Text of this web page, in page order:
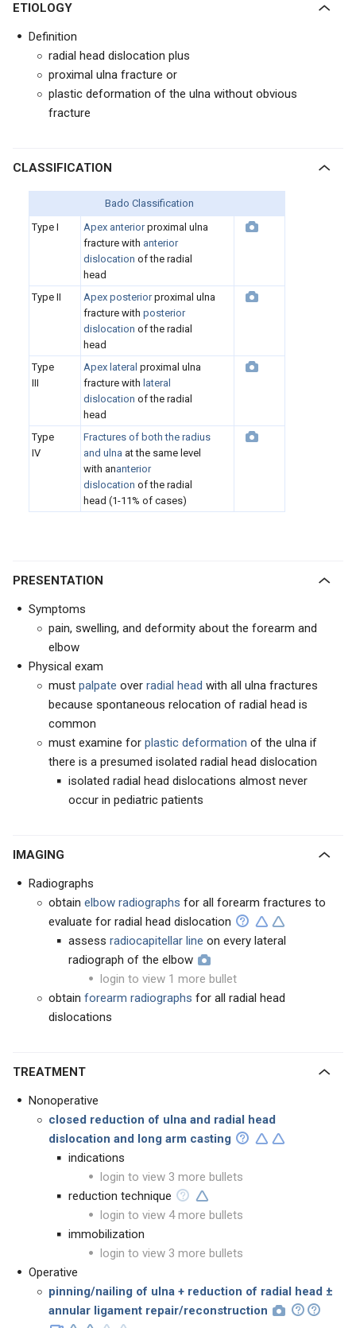
ETIOLOGY
Definition
radial head dislocation plus
proximal ulna fracture or
plastic deformation of the ulna without obvious
fracture
CLASSIFICATION
Bado Classification
Type I
Apex anteriorproximal ulna
fracture with anterior
dislocation of the radial
head
Type II
Apex posteriorproximal ulna
fracture with posterior
dislocation of the radial
head
Type
III
Apex lateral proximal ulna
fracture with lateral
dislocation of the radial
head
Type
IV
Fractures of both the radius
and ulna at the same level
with ananterior
dislocation of the radial
head (1-11% of cases)
PRESENTATION
Symptoms
pain, swelling, and deformity about the forearm and
elbow
Physical exam
must palpate over radial head with all ulna fractures
because spontaneous relocation of radial head is
common
must examine for plastic deformation of the ulna if
there is a presumed isolated radial head dislocation
isolated radial head dislocations almost never
occur in pediatric patients
IMAGING
Radiographs
obtain elbow radiographs for all forearm fractures to
evaluate for radial head dislocation
assess radiocapitellar line on every lateral
radiograph of the elbow
login to view 1 more bullet
obtain forearm radiographs for all radial head
dislocations
TREATMENT
Nonoperative
closed reduction of ulna and radial head
dislocation and long arm casting
indications
login to view 3 more bullets
reduction technique
login to view 4 more bullets
immobilization
login to view 3 more bullets
Operative
pinning/nailing of ulna + reduction of radial head ±
annular ligament repair/reconstruction